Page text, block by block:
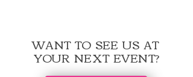
WANT TO SEE US AT
YOUR NEXT EVENT?